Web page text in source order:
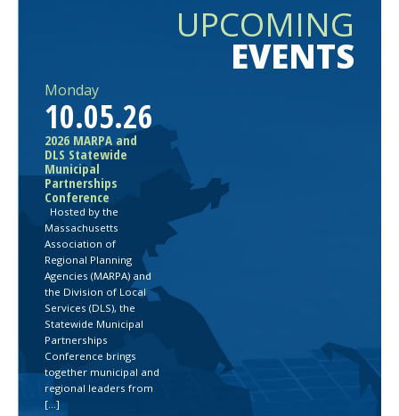
UPCOMING
EVENTS
Monday
10.05.26
2026 MARPA and
DLS Statewide
Municipal
Partnerships
Conference
Hosted by the
Massachusetts
Association of
Regional Planning
Agencies (MARPA) and
the Division of Local
Services (DLS), the
Statewide Municipal
Partnerships
Conference brings
together municipal and
regional leaders from
[…]